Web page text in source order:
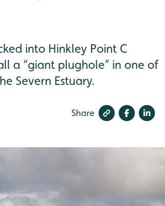
into Hinkley Point C
a “giant plughole” in one of
Severn Estuary.
Share